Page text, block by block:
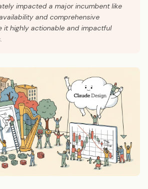
impacted a major incumbent like
and comprehensive
it highly actionable and impactful